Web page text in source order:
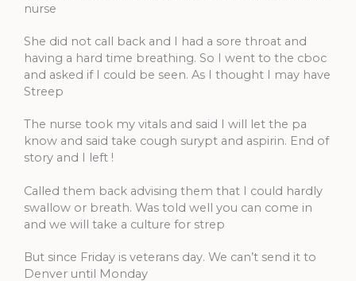
nurse
She did not call back and I had a sore throat and
having a hard time breathing. So I went to the cboc
and asked if I could be seen. As I thought I may have
Streep
The nurse took my vitals and said I will let the pa
know and said take cough surypt and aspirin. End of
story and I left !
Called them back advising them that I could hardly
swallow or breath. Was told well you can come in
and we will take a culture for strep
But since Friday is veterans day. We can’t send it to
Denver until Monday